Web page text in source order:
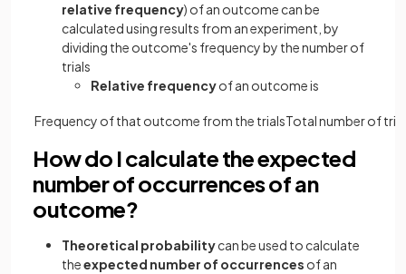
relative frequency) of an outcome can be
calculated using results from an experiment, by
dividing the outcome's frequency by the number of
trials
Relative frequencyof an outcome is
Frequency ofthat outcome from the trialsTotalnumberof
How do I calculate the expected
number of occurrences of an
outcome?
Theoretical probabilitycan be used to calculate
theexpected number of occurrences of an